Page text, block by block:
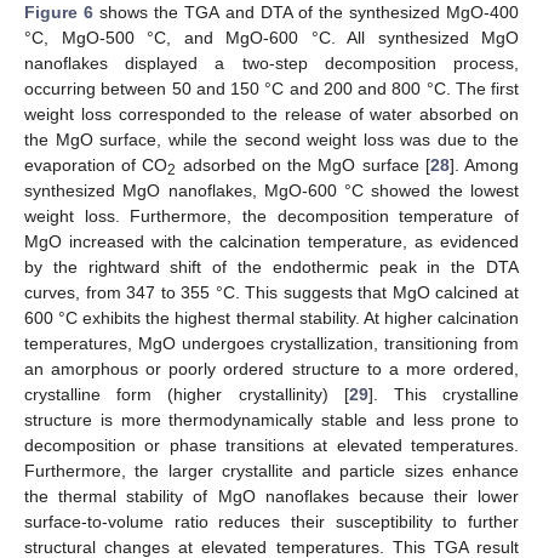
Figure 6 shows the TGA and DTA of the synthesized MgO-400
°C, MgO-500 °C, and MgO-600 °C. All synthesized MgO
nanoflakes displayed a two-step decomposition process,
occurring between 50 and 150 °C and 200 and 800 °C. The first
weight loss corresponded to the release of water absorbed on
the MgO surface, while the second weight loss was due to the
evaporation of CO2 adsorbed on the MgO surface [28]. Among
synthesized MgO nanoflakes, MgO-600 °C showed the lowest
weight loss. Furthermore, the decomposition temperature of
MgO increased with the calcination temperature, as evidenced
by the rightward shift of the endothermic peak in the DTA
curves, from 347 to 355 °C. This suggests that MgO calcined at
600 °C exhibits the highest thermal stability. At higher calcination
temperatures, MgO undergoes crystallization, transitioning from
an amorphous or poorly ordered structure to a more ordered,
crystalline form (higher crystallinity) [29]. This crystalline
structure is more thermodynamically stable and less prone to
decomposition or phase transitions at elevated temperatures.
Furthermore, the larger crystallite and particle sizes enhance
the thermal stability of MgO nanoflakes because their lower
surface-to-volume ratio reduces their susceptibility to further
structural changes at elevated temperatures. This TGA result